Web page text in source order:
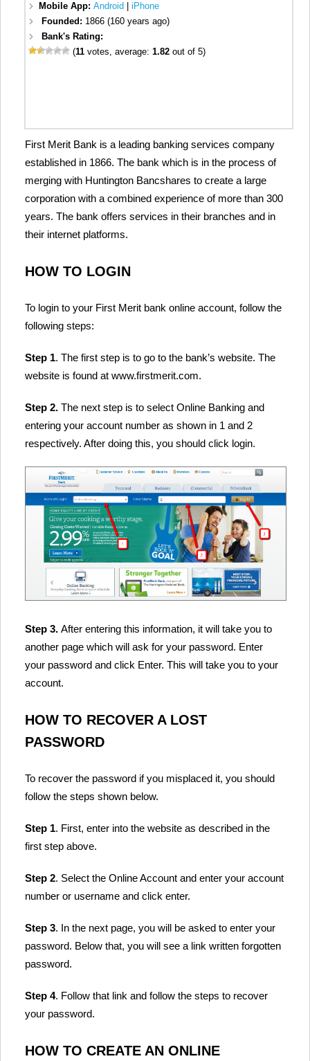
Mobile App:Android |iPhone
Founded: 1866 (160 years ago)
Bank's Rating:
(11 votes, average:1.82 out of 5)
First Merit Bank is a leading banking services company
established in 1866. The bank which is in the process of
merging with Huntington Bancshares to create a large
corporation with a combined experience of more than 300
years. The bank offers services in their branches and in
their internet platforms.
HOW TO LOGIN
To login to your First Merit bank online account, follow the
following steps:
Step 1. The first step is to go to the bank’s website. The
website is found at www.firstmerit.com.
Step 2. The next step is to select Online Banking and
entering your account number as shown in 1 and 2
respectively. After doing this, you should click login.
Step 3. After entering this information, it will take you to
another page which will ask for your password. Enter
your password and click Enter. This will take you to your
account.
HOW TO RECOVER A LOST
PASSWORD
To recover the password if you misplaced it, you should
follow the steps shown below.
Step 1. First, enter into the website as described in the
first step above.
Step 2. Select the Online Account and enter your account
number or username and click enter.
Step 3. In the next page, you will be asked to enter your
password. Below that, you will see a link written forgotten
password.
Step 4. Follow that link and follow the steps to recover
your password.
HOW TO CREATE AN ONLINE